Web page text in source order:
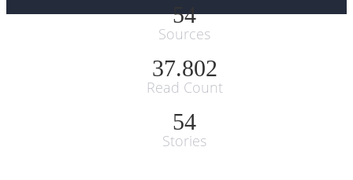
54
Sources
37.802
Read Count
54
Stories